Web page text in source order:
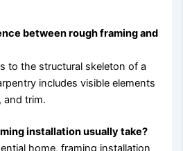
between rough framing and
to the structural skeleton of a
includes visible elements
and trim.
installation usually take?
home, framing installation